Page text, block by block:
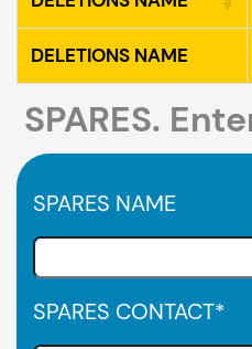
DELETIONS NAME
SPARES.
SPARES NAME
SPARES CONTACT*